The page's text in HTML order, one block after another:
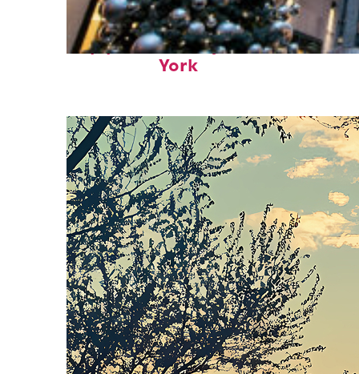
Top places to stay in New
York